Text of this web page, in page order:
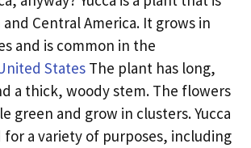
Central America. It grows in
and is common in the
States The plant has long,
a thick, woody stem. The flowers
green and grow in clusters. Yucca
for a variety of purposes, including